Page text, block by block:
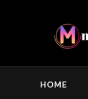
HOME